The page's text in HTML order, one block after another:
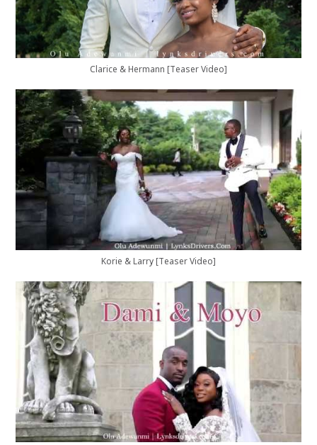
Clarice & Hermann [Teaser Video]
Korie & Larry [Teaser Video]